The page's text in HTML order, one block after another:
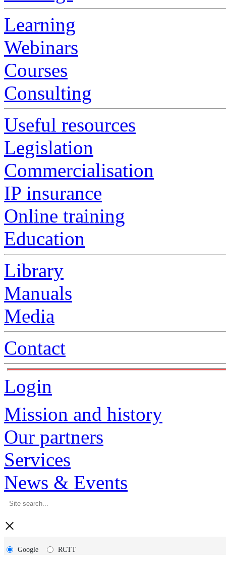
Learning
Webinars
Courses
Consulting
Useful resources
Legislation
Commercialisation
IP insurance
Online training
Education
Library
Manuals
Media
Contact
Login
Mission and history
Our partners
Services
News & Events
×
Google RCTT